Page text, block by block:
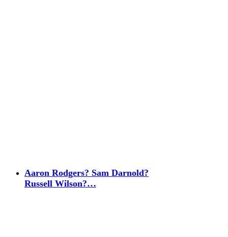
Aaron Rodgers? Sam Darnold?
Russell Wilson?…